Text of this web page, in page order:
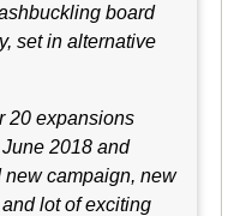
board
set in alternative
20 expansions
2018 and
new campaign, new
lot of exciting